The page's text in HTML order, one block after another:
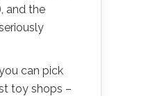
and the
can pick
toy shops –